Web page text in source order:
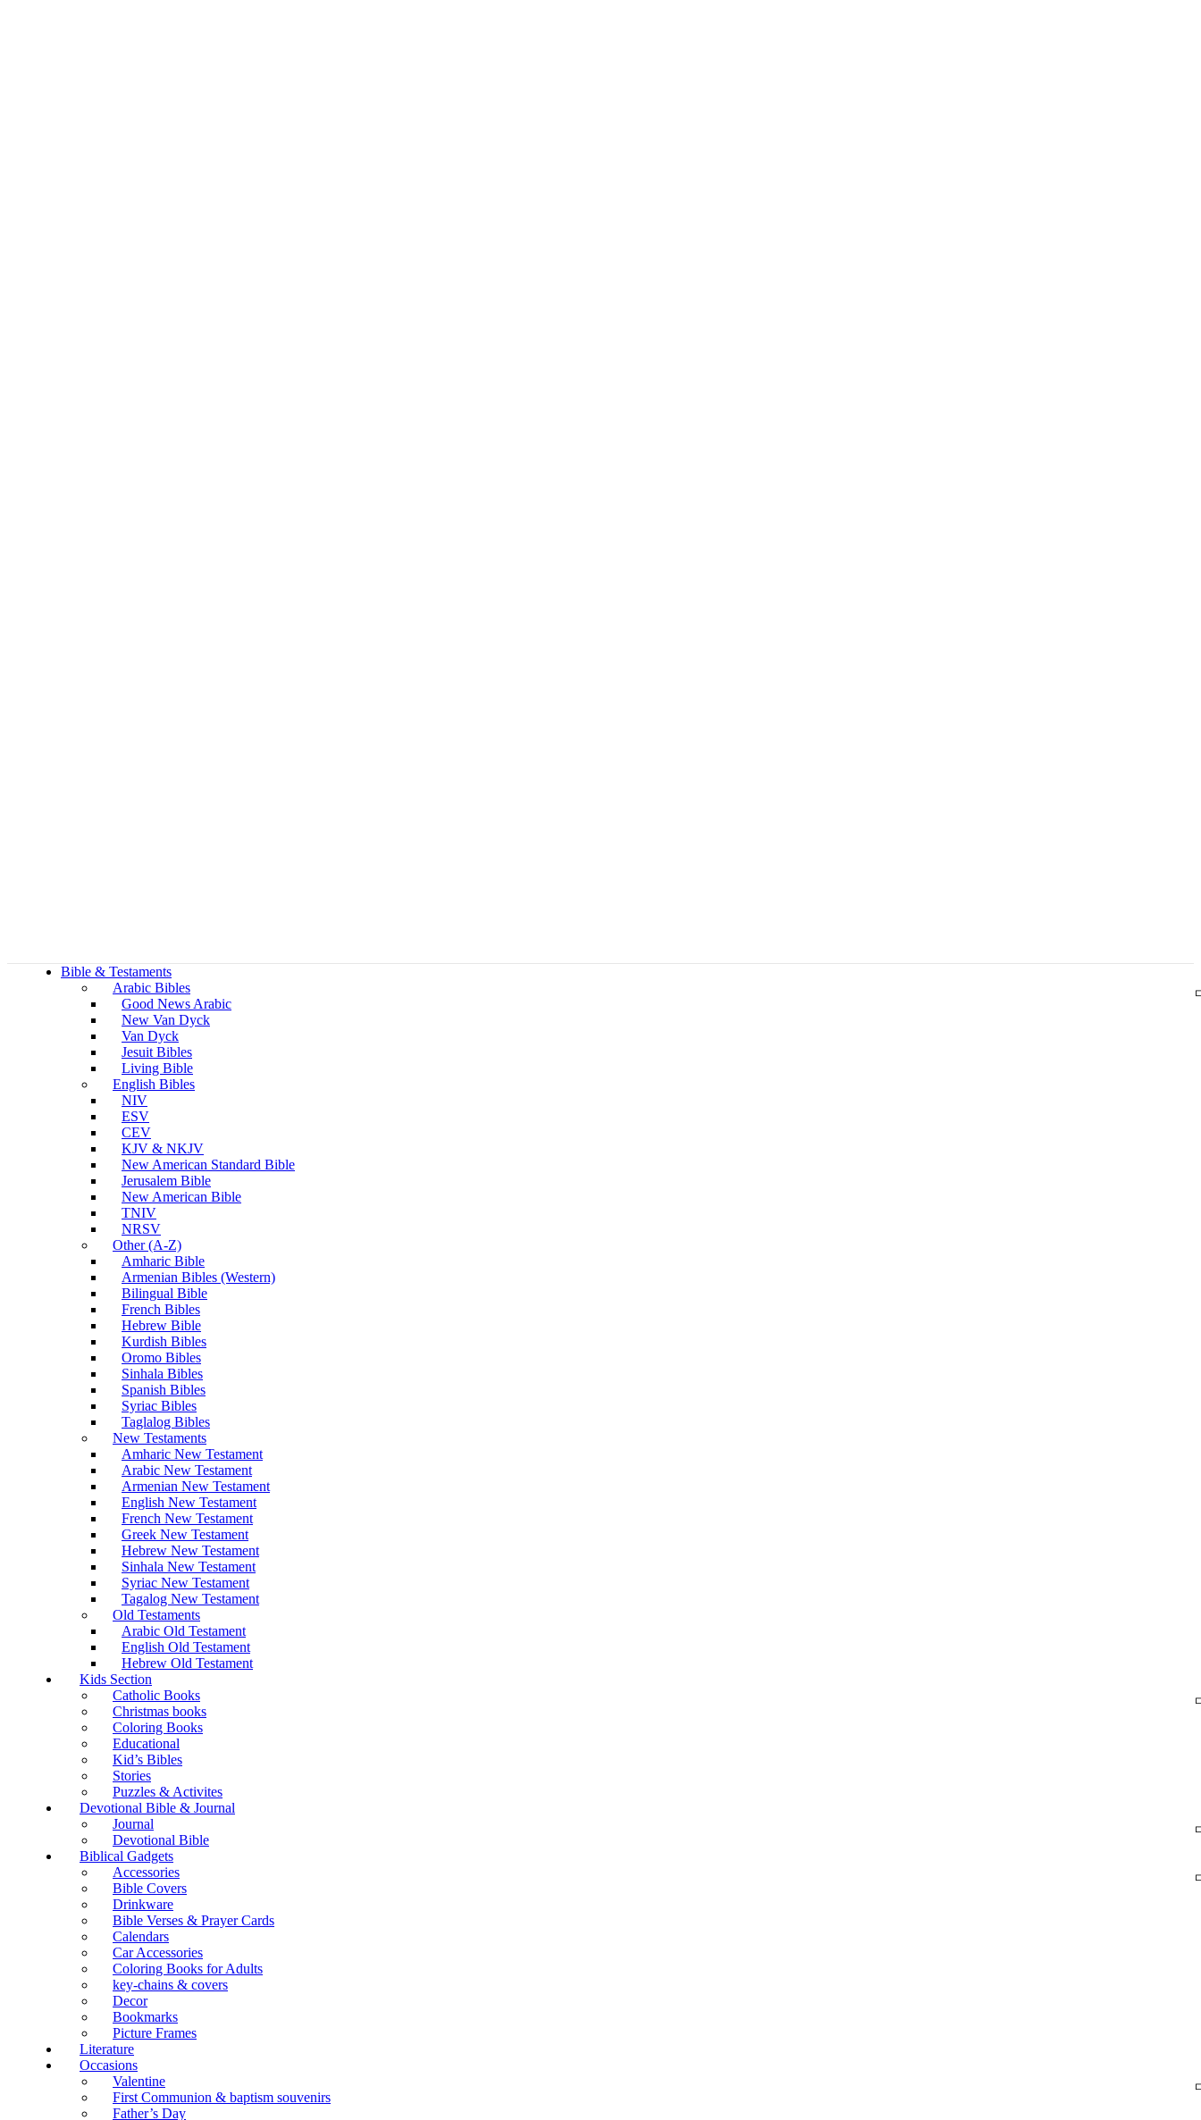
Bible & Testaments
Arabic Bibles
Good News Arabic
New Van Dyck
Van Dyck
Jesuit Bibles
Living Bible
English Bibles
NIV
ESV
CEV
KJV & NKJV
New American Standard Bible
Jerusalem Bible
New American Bible
TNIV
NRSV
Other (A-Z)
Amharic Bible
Armenian Bibles (Western)
Bilingual Bible
French Bibles
Hebrew Bible
Kurdish Bibles
Oromo Bibles
Sinhala Bibles
Spanish Bibles
Syriac Bibles
Taglalog Bibles
New Testaments
Amharic New Testament
Arabic New Testament
Armenian New Testament
English New Testament
French New Testament
Greek New Testament
Hebrew New Testament
Sinhala New Testament
Syriac New Testament
Tagalog New Testament
Old Testaments
Arabic Old Testament
English Old Testament
Hebrew Old Testament
Kids Section
Catholic Books
Christmas books
Coloring Books
Educational
Kid’s Bibles
Stories
Puzzles & Activites
Devotional Bible & Journal
Journal
Devotional Bible
Biblical Gadgets
Accessories
Bible Covers
Drinkware
Bible Verses & Prayer Cards
Calendars
Car Accessories
Coloring Books for Adults
key-chains & covers
Decor
Bookmarks
Picture Frames
Literature
Occasions
Valentine
First Communion & baptism souvenirs
Father’s Day